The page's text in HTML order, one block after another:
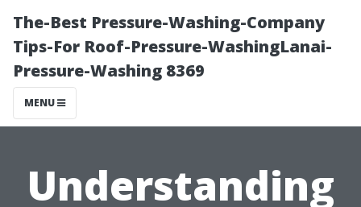
The-Best Pressure-Washing-Company
Tips-For Roof-Pressure-WashingLanai-
Pressure-Washing 8369
MENU
Understanding